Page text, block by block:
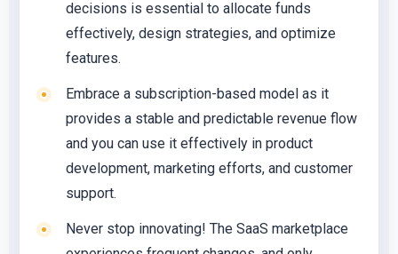
decisions is essential to allocate funds
effectively, design strategies, and optimize
features.
Embrace a subscription-based model as it
provides a stable and predictable revenue flow
and you can use it effectively in product
development, marketing efforts, and customer
support.
Never stop innovating! The SaaS marketplace